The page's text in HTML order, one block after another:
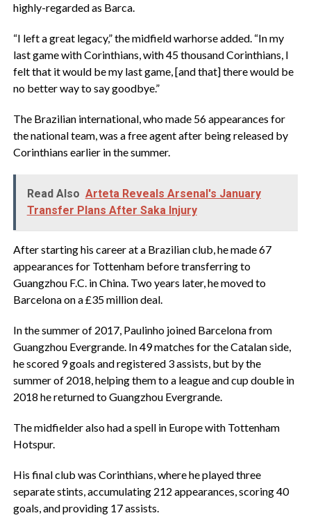
highly-regarded as Barca.
“I left a great legacy,” the midfield warhorse added. “In my
last game with Corinthians, with 45 thousand Corinthians, I
felt that it would be my last game, [and that] there would be
no better way to say goodbye.”
The Brazilian international, who made 56 appearances for
the national team, was a free agent after being released by
Corinthians earlier in the summer.
Read Also Arteta Reveals Arsenal's January
Transfer Plans After Saka Injury
After starting his career at a Brazilian club, he made 67
appearances for Tottenham before transferring to
Guangzhou F.C. in China. Two years later, he moved to
Barcelona on a £35 million deal.
In the summer of 2017, Paulinho joined Barcelona from
Guangzhou Evergrande. In 49 matches for the Catalan side,
he scored 9 goals and registered 3 assists, but by the
summer of 2018, helping them to a league and cup double in
2018 he returned to Guangzhou Evergrande.
The midfielder also had a spell in Europe with Tottenham
Hotspur.
His final club was Corinthians, where he played three
separate stints, accumulating 212 appearances, scoring 40
goals, and providing 17 assists.